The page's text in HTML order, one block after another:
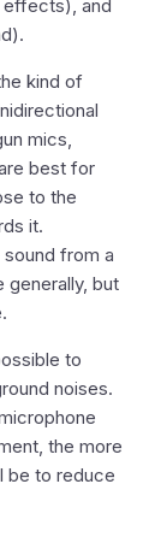
effects), and
kind of
mics,
best for
to the
it.
from a
generally, but
to
noises.
the more
be to reduce